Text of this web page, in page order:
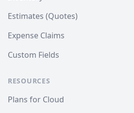
Estimates (Quotes)
Expense Claims
Custom Fields
RESOURCES
Plans for Cloud